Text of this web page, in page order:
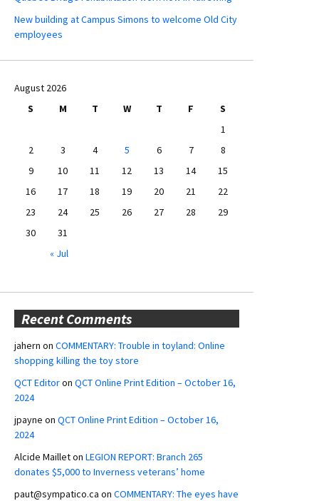
New building at Campus Simons to welcome Old City
employees
August 2026
S
M T W T F
S
1
2
3 4 5 6 7
8
9
10 11 12 13 14
15
16
17 18 19 20 21
22
23
24 25 26 27 28
29
30
31
« Jul
Recent Comments
jahern on COMMENTARY: Trouble in toyland: Online
shopping killing the toy store
QCT Editoron QCT Online Print Edition – October 16,
2024
jpayne on QCT Online Print Edition – October 16,
2024
Alcide Mailleton LEGION REPORT: Branch 265
donates $5,000 to Inverness veterans’ home
paut@sympatico.ca on COMMENTARY: The eyes have